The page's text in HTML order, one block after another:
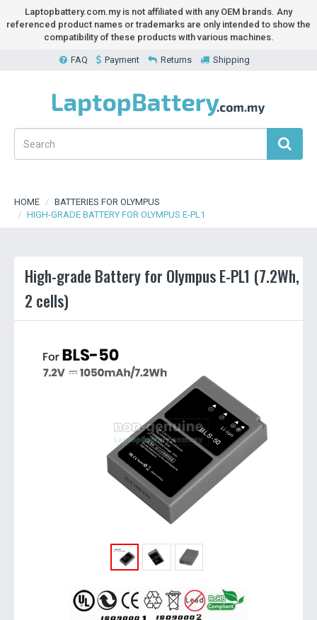
Laptopbattery.com.my is not affiliated with any OEM brands. Any
referenced product names or trademarks are only intended to show the
compatibility of these products with various machines.
FAQ Payment Returns Shipping
HOME
BATTERIES FOR OLYMPUS
HIGH-GRADE BATTERY FOR OLYMPUS E-PL1
High-grade Battery for Olympus E-PL1 (7.2Wh,
2 cells)